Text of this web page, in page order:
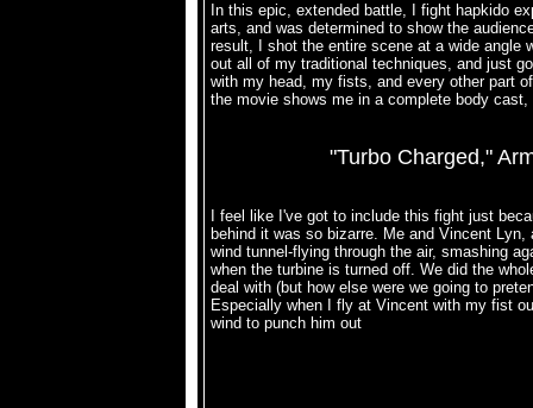
In this epic, extended battle, I fight hapkido
arts, and was determined to show the
result, I shot the entire scene at a wide angle
out all of my traditional techniques, and just
with my head, my fists, and every other part
the movie shows me in a complete body
"Turbo Charged,"
I feel like I've got to include this fight just
behind it was so bizarre. Me and Vincent
wind tunnel-flying through the air, smashing
when the turbine is turned off. We did the
deal with (but how else were we going to
Especially when I fly at Vincent with my fist
wind to punch him out